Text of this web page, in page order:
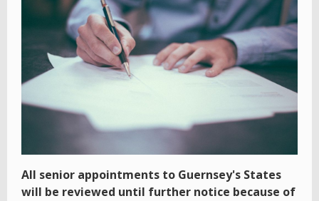
All senior appointments to Guernsey's States
will be reviewed until further notice because of